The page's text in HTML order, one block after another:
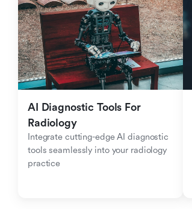
AI Diagnostic Tools For
Radiology
Integrate cutting-edge AI diagnostic
tools seamlessly into your radiology
practice